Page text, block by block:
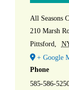
All Seasons
210 Marsh
Pittsford
+ Google
Phone
585-586-